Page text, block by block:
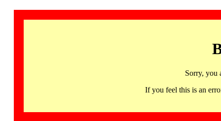
Sorry, you
If you feel this is an